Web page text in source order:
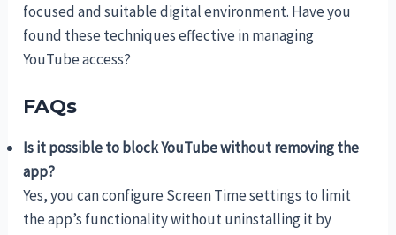
focused and suitable digital environment. Have you
found these techniques effective in managing
YouTube access?
FAQs
Is it possible to block YouTube without removing the
app?
Yes, you can configure Screen Time settings to limit
the app’s functionality without uninstalling it by